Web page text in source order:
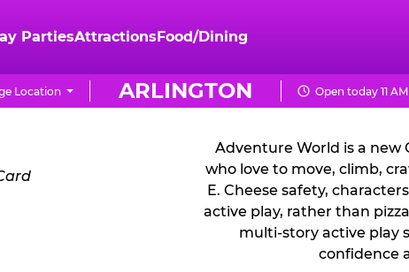
PartiesAttractionsFood/Dining
ARLINGTON
Location Open today 11
WHAT IS
Adventure World is a new
who love to move, climb,
E. Cheese safety,
active play, rather than
multi-story active play
confidence